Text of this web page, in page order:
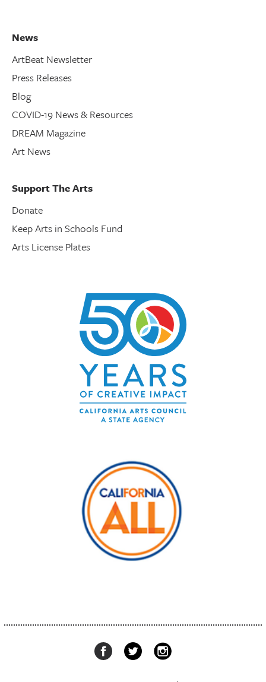
News
ArtBeat Newsletter
Press Releases
Blog
COVID-19 News & Resources
DREAM Magazine
Art News
Support The Arts
Donate
Keep Arts in Schools Fund
Arts License Plates